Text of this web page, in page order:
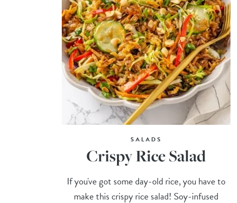
SALADS
Crispy Rice Salad
If you've got some day-old rice, you have to
make this crispy rice salad! Soy-infused